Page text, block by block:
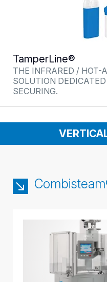
TamperLine®
THE INFRARED / HOT-
SOLUTION DEDICATED
SECURING.